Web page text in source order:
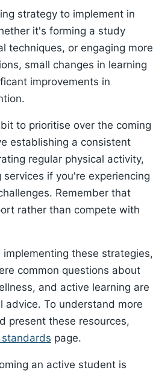
strategy to implement in
it's forming a study
techniques, or engaging more
small changes in learning
improvements in
to prioritise over the coming
establishing a consistent
regular physical activity,
if you're experiencing
Remember that
rather than compete with
these strategies,
common questions about
and active learning are
advice. To understand more
present these resources,
page.
an active student is